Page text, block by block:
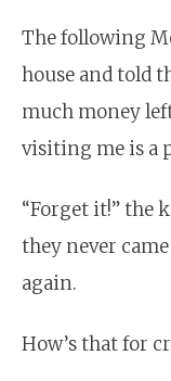
The following
house and told
much money
visiting me is a
“Forget it!” the
they never
again.
How’s that for